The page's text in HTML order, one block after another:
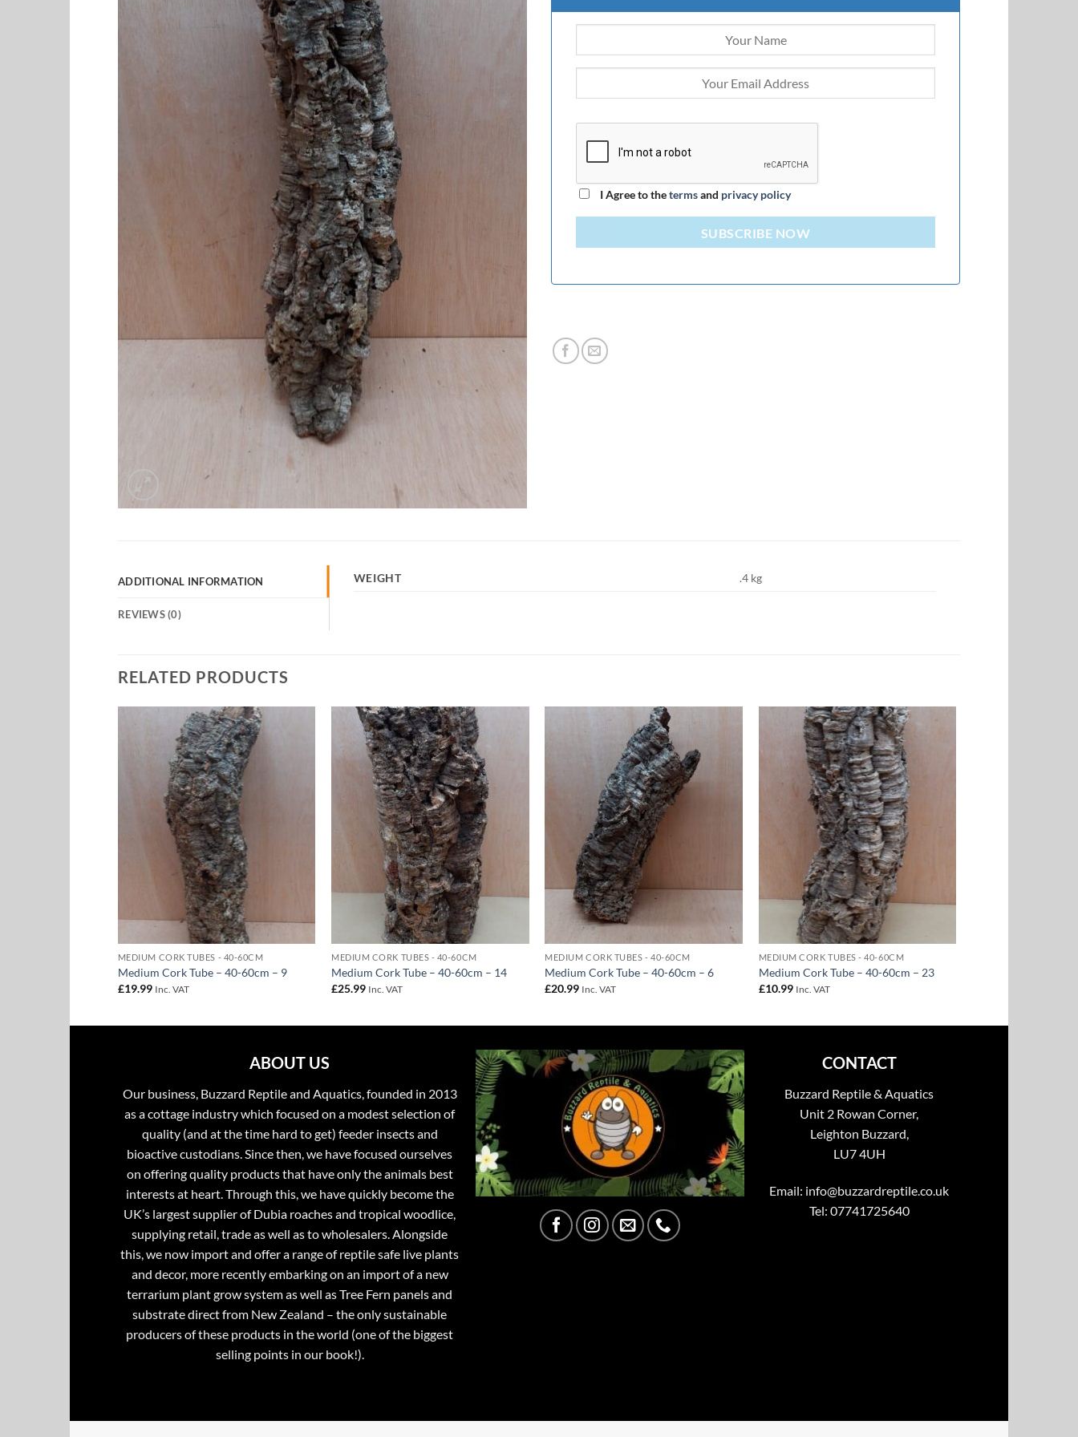
I Agree to thetermsand privacy policy
SUBSCRIBE NOW
ADDITIONAL INFORMATION
REVIEWS (0)
WEIGHT .4 kg
RELATED PRODUCTS
MEDIUM CORK TUBES - 40-60CM
Medium Cork Tube – 40-60cm – 9
£19.99 Inc. VAT
Wishlist
MEDIUM CORK TUBES - 40-60CM
Medium Cork Tube – 40-60cm – 14
£25.99 Inc. VAT
Add to
Wishlist
MEDIUM CORK TUBES - 40-60CM
Medium Cork Tube – 40-60cm – 6
£20.99 Inc. VAT
MEDIUM CORK TUBES - 40-60CM
Medium Cork Tube – 40-60cm – 23
£10.99 Inc. VAT
ABOUT US
Our business, Buzzard Reptile and Aquatics, founded in 2013
as a cottage industry which focused on a modest selection of
quality (and at the time hard to get) feeder insects and
bioactive custodians. Since then, we have focused ourselves
on offering quality products that have only the animals best
interests at heart. Through this, we have quickly become the
UK’s largest supplier of Dubia roaches and tropical woodlice,
supplying retail, trade as well as to wholesalers. Alongside
this, we now import and offer a range of reptile safe live plants
and decor, more recently embarking on an import of a new
terrarium plant grow system as well as Tree Fern panels and
substrate direct from New Zealand – the only sustainable
producers of these products in the world (one of the biggest
selling points in our book!).
CONTACT
Buzzard Reptile & Aquatics
Unit 2 Rowan Corner,
Leighton Buzzard,
LU7 4UH
Email: info@buzzardreptile.co.uk
Tel: 07741725640